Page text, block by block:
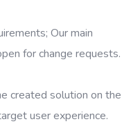
Our main
for change requests.
created solution on the
user experience.